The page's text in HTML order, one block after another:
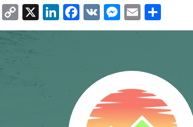
Copy
Link
X LinkedIn
Facebook
VK Messenger
Email